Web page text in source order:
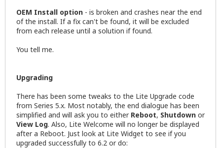
OEM Install option - is broken and crashes near the end
of the install. If a fix can't be found, it will be excluded
from each release until a solution if found.
You tell me.
Upgrading
There has been some tweaks to the Lite Upgrade code
from Series 5.x. Most notably, the end dialogue has been
simplified and will ask you to either Reboot, Shutdown or
View Log. Also, Lite Welcome will no longer be displayed
after a Reboot. Just look at Lite Widget to see if you
upgraded successfully to 6.2 or do: